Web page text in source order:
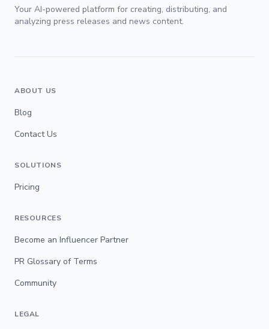
Your AI-powered platform for creating, distributing, and
analyzing press releases and news content.
ABOUT US
Blog
Contact Us
SOLUTIONS
Pricing
RESOURCES
Become an Influencer Partner
PR Glossary of Terms
Community
LEGAL